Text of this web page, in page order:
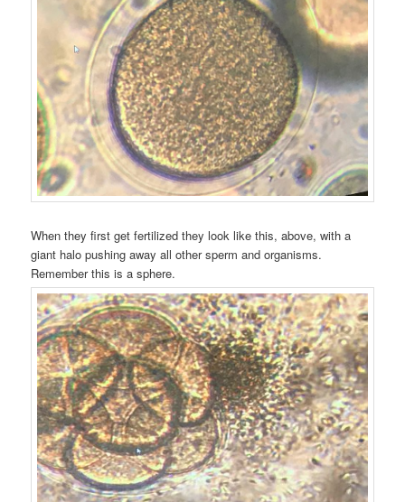
When they first get fertilized they look like this, above, with a
giant halo pushing away all other sperm and organisms.
Remember this is a sphere.